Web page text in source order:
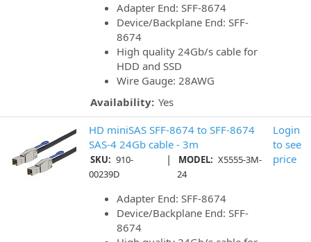
Adapter End: SFF-8674
Device/Backplane End: SFF-
8674
High quality 24Gb/s cable for
HDD and SSD
Wire Gauge: 28AWG
Availability: Yes
HD miniSAS SFF-8674 to SFF-8674
SAS-4 24Gb cable - 3m
SKU: 910-
00239D
| MODEL: X5555-3M-
24
Adapter End: SFF-8674
Device/Backplane End: SFF-
8674
Login
to see
price